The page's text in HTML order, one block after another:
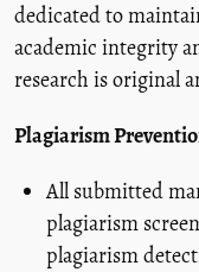
dedicated to
academic integrity
research is original
Plagiarism
All submitted
plagiarism
plagiarism